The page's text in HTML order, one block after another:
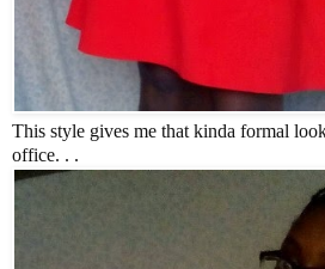
This style gives me that kinda formal
office. . .